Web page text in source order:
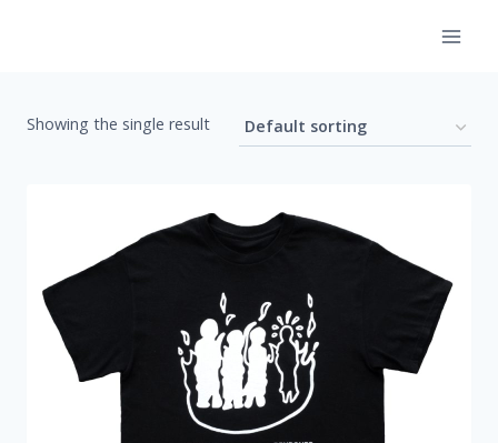
Showing the single result